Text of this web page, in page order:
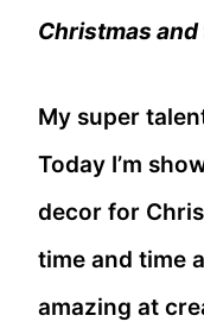
Christmas
My super
Today I’m
decor for
time and time
amazing at